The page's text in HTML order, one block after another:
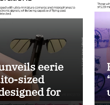
eerie
sized
for